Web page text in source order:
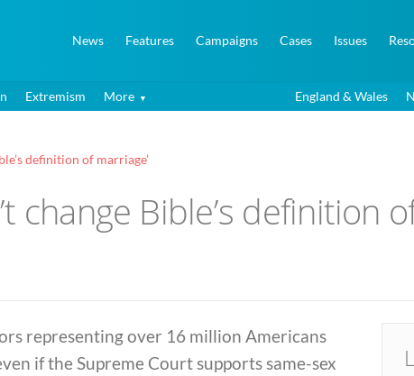
News Features Campaigns Cases Issues
Extremism More England & Wales
definition of marriage’
change Bible’s definition
representing over 16 million Americans
if the Supreme Court supports same-sex